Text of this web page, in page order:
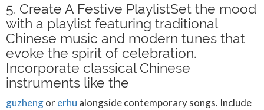
5. Create A Festive PlaylistSet the mood
with a playlist featuring traditional
Chinese music and modern tunes that
evoke the spirit of celebration.
Incorporate classical Chinese
instruments like the
guzhengorerhu alongside contemporary songs. Include